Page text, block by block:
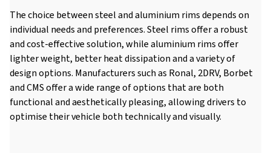
The choice between steel and aluminium rims depends on
individual needs and preferences. Steel rims offer a robust
and cost-effective solution, while aluminium rims offer
lighter weight, better heat dissipation and a variety of
design options. Manufacturers such as Ronal, 2DRV, Borbet
and CMS offer a wide range of options that are both
functional and aesthetically pleasing, allowing drivers to
optimise their vehicle both technically and visually.